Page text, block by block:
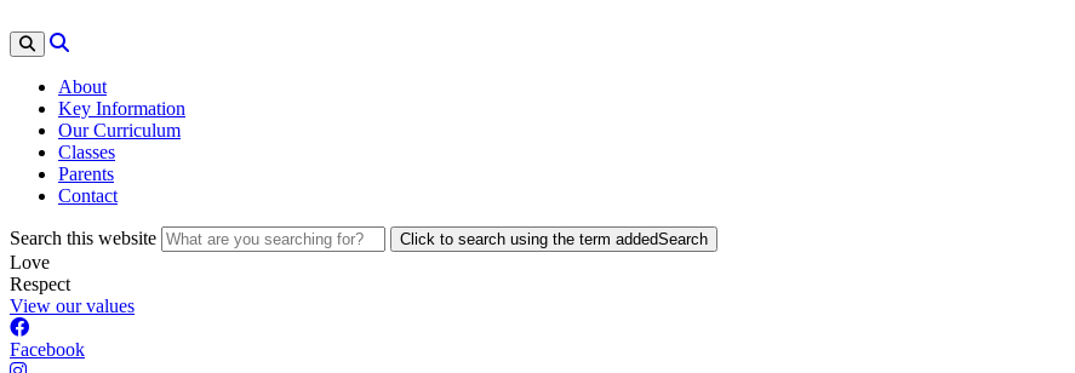
About
Key Information
Our Curriculum
Classes
Parents
Contact
Search this website Click to search using the term addedSearch
Love
Respect
View our values
Facebook